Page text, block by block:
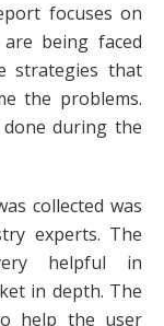
focuses on
being faced
strategies that
the problems.
done during the
collected was
experts. The
helpful in
in depth. The
help the user